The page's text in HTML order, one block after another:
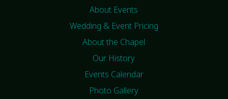
About Events
Wedding & Event Pricing
About the Chapel
Our History
Events Calendar
Photo Gallery